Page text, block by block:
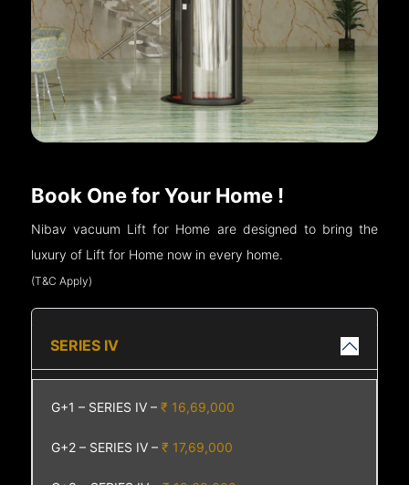
Book One for Your Home !
Nibav vacuum Lift for Home are designed to bring the
luxury of Lift for Home now in every home.
(T&C Apply)
SERIES IV
G+1 – SERIES IV –₹ 16,69,000
G+2 – SERIES IV –₹ 17,69,000